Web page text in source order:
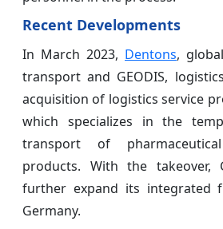
Recent Developments
In March 2023, Dentons,
transport and GEODIS,
acquisition of logistics service
which specializes in the
transport of
products. With the takeover,
further expand its integrated
Germany.